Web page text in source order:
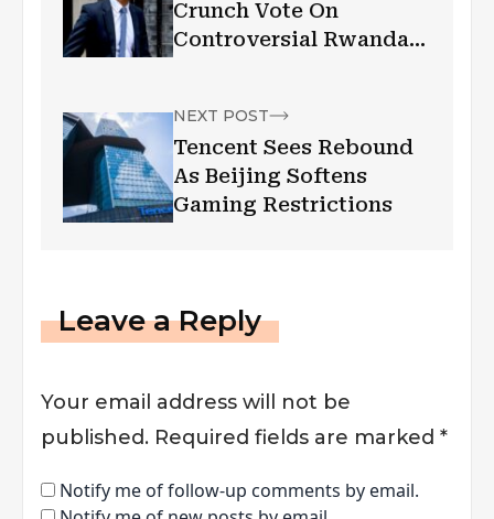
Crunch Vote On
Controversial Rwanda
NEXT POST
Tencent Sees Rebound
As Beijing Softens
Gaming Restrictions
Leave a Reply
Your email address will not be
published. Required fields are marked *
Notify me of follow-up comments by email.